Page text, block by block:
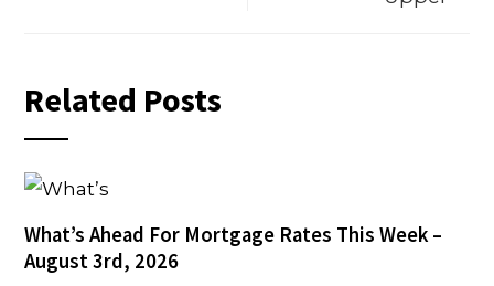
Related Posts
What’s Ahead For Mortgage Rates This Week –
August 3rd, 2026